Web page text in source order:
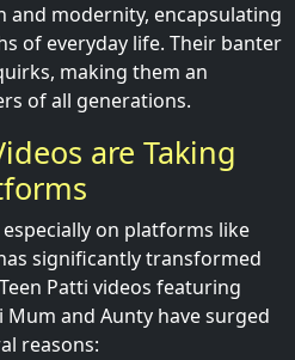
and modernity, encapsulating
of everyday life. Their banter
making them an
of all generations.
are Taking
on platforms like
significantly transformed
Patti videos featuring
Mum and Aunty have surged
reasons: